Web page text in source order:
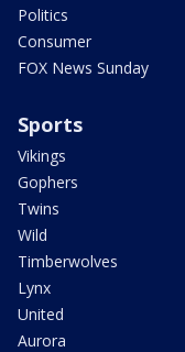
Politics
Consumer
FOX News Sunday
Sports
Vikings
Gophers
Twins
Wild
Timberwolves
Lynx
United
Aurora